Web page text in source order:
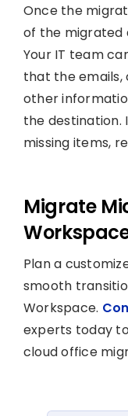
Once the
of the migrated
Your IT team
that the emails,
other
the destination.
missing items,
Migrate
Plan a
smooth
Workspace.
experts today
cloud office